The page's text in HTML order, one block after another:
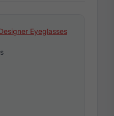
Eyeglasses